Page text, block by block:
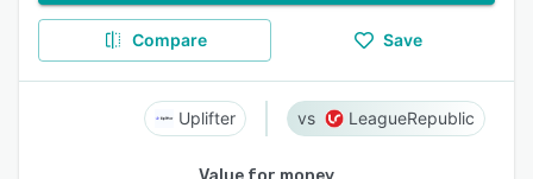
Compare Save
Uplifter LeagueRepublic